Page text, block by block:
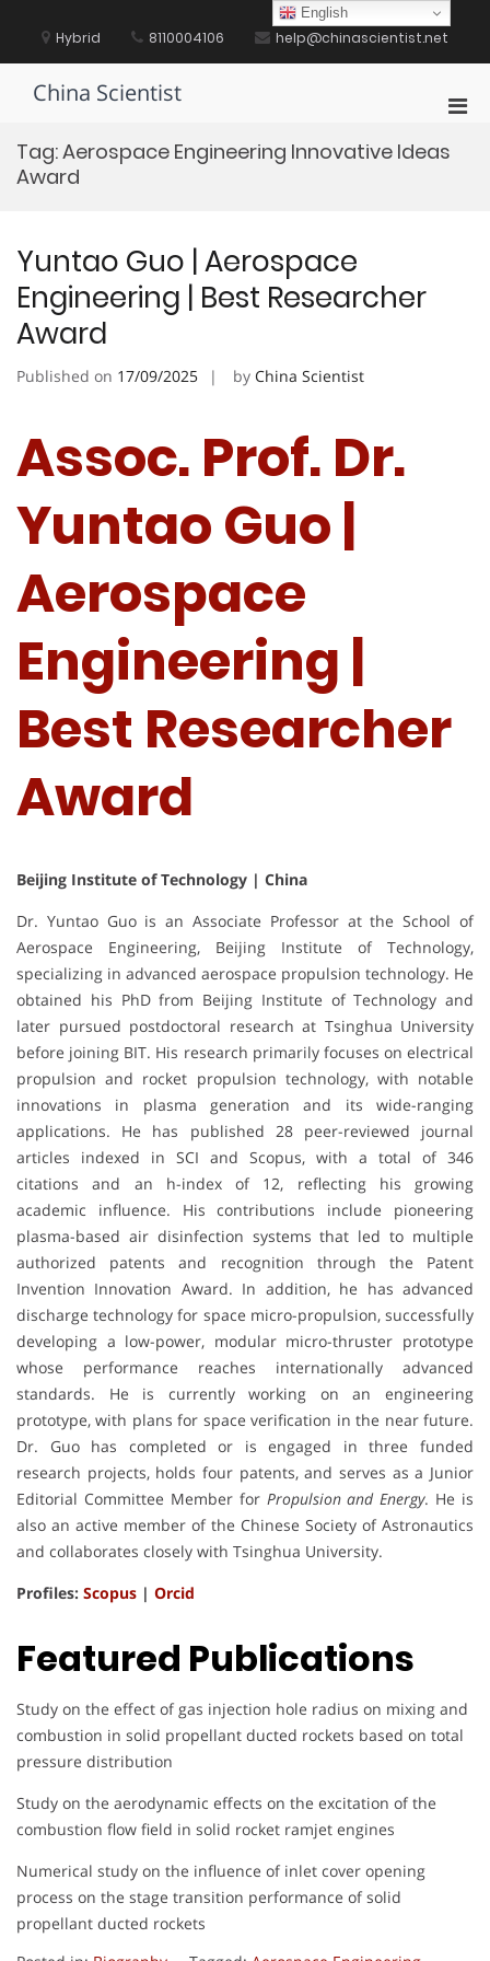
content Hybrid 8110004106 help@chinascientist.net
China Scientist
for
Tag:Aerospace Engineering Innovative Ideas
Award
Yuntao Guo | Aerospace
Engineering | Best Researcher
Award
Published on 17/09/2025 by China Scientist
Assoc. Prof. Dr.
Yuntao Guo |
Aerospace
Engineering |
Best Researcher
Award
Beijing Institute of Technology | China
Dr. Yuntao Guo is an Associate Professor at the School of
Aerospace Engineering, Beijing Institute of Technology,
specializing in advanced aerospace propulsion technology. He
obtained his PhD from Beijing Institute of Technology and
later pursued postdoctoral research at Tsinghua University
before joining BIT. His research primarily focuses on electrical
propulsion and rocket propulsion technology, with notable
innovations in plasma generation and its wide-ranging
applications. He has published 28 peer-reviewed journal
articles indexed in SCI and Scopus, with a total of 346
citations and an h-index of 12, reflecting his growing
academic influence. His contributions include pioneering
plasma-based air disinfection systems that led to multiple
authorized patents and recognition through the Patent
Invention Innovation Award. In addition, he has advanced
discharge technology for space micro-propulsion, successfully
developing a low-power, modular micro-thruster prototype
whose performance reaches internationally advanced
standards. He is currently working on an engineering
prototype, with plans for space verification in the near future.
Dr. Guo has completed or is engaged in three funded
research projects, holds four patents, and serves as a Junior
Editorial Committee Member for Propulsion and Energy. He is
also an active member of the Chinese Society of Astronautics
and collaborates closely with Tsinghua University.
Profiles: Scopus | Orcid
Featured Publications
Study on the effect of gas injection hole radius on mixing and
combustion in solid propellant ducted rockets based on total
pressure distribution
Study on the aerodynamic effects on the excitation of the
combustion flow field in solid rocket ramjet engines
Numerical study on the influence of inlet cover opening
process on the stage transition performance of solid
propellant ducted rockets
English